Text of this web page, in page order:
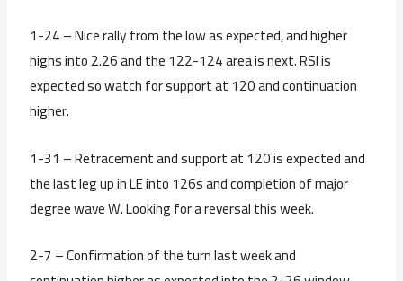
1-24 – Nice rally from the low as expected, and higher
highs into 2.26 and the 122-124 area is next. RSI is
expected so watch for support at 120 and continuation
higher.
1-31 – Retracement and support at 120 is expected and
the last leg up in LE into 126s and completion of major
degree wave W. Looking for a reversal this week.
2-7 – Confirmation of the turn last week and